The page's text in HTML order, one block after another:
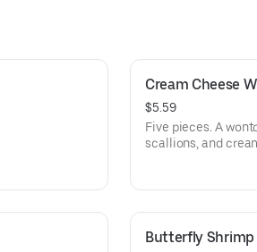
Cream Cheese
$5.59
Five pieces. A
scallions, and
Butterfly Shrimp